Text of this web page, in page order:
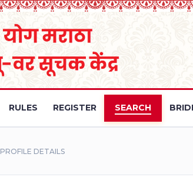
RULES REGISTER SEARCH
PROFILE DETAILS